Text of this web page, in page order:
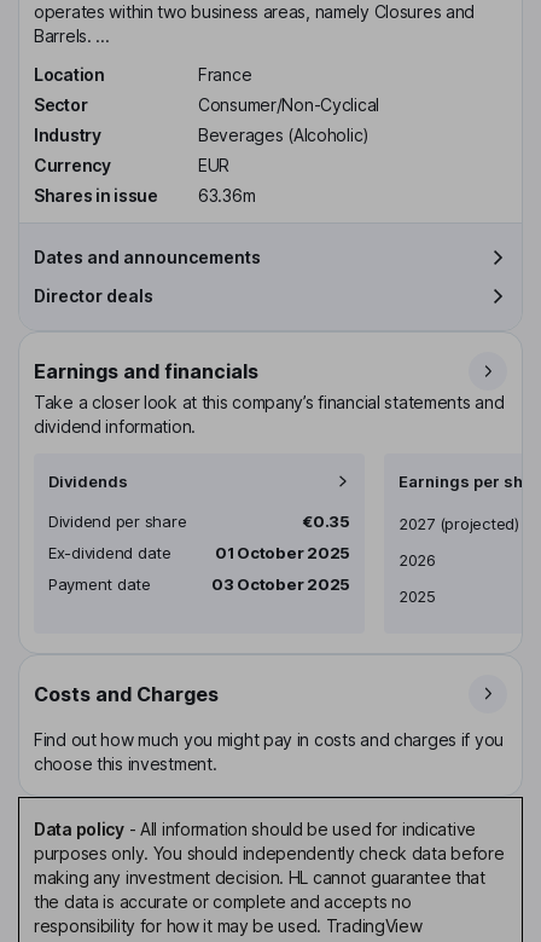
operates within two business areas, namely Closures and
Barrels. ...
Location
France
Sector
Consumer/Non-Cyclical
Industry
Beverages (Alcoholic)
Currency
EUR
Shares in issue
63.36m
Dates and announcements
Director deals
Earnings and financials
Take a closer look at this company’s financial statements and
dividend information.
Dividends
Dividend per share
€0.35
Ex-dividend date
01 October 2025
Payment date
03 October 2025
Earnings per
Earnings per share
2027 (projected)
2026
2025
Costs and Charges
Find out how much you might pay in costs and charges if you
choose this investment.
Data policy- All information should be used for indicative
purposes only. You should independently check data before
making any investment decision. HL cannot guarantee that
the data is accurate or complete and accepts no
responsibility for how it may be used. TradingView